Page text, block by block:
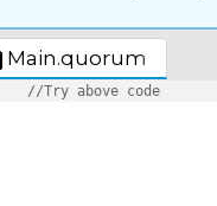
Main.quorum
//Try above code